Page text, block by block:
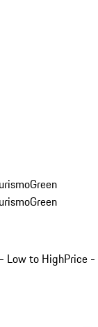
Green
Green
Low to HighPrice -